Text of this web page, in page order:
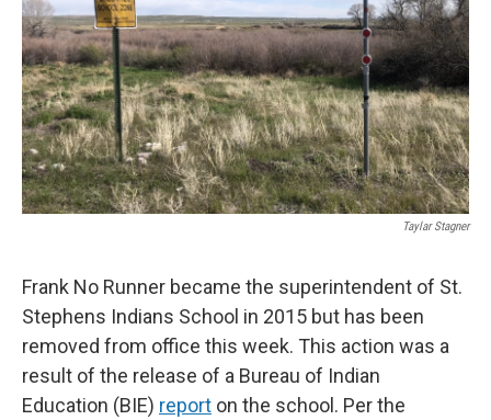
Taylar Stagner
Frank No Runner became the superintendent of St.
Stephens Indians School in 2015 but has been
removed from office this week. This action was a
result of the release of a Bureau of Indian
Education (BIE) report on the school. Per the